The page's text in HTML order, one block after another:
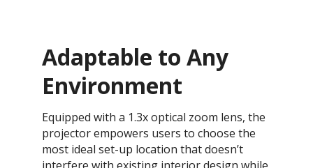
Adaptable to Any
Environment
Equipped with a 1.3x optical zoom lens, the
projector empowers users to choose the
most ideal set-up location that doesn’t